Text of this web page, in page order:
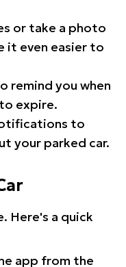
or take a photo
it even easier to
remind you when
expire.
to
your parked car.
Here's a quick
app from the